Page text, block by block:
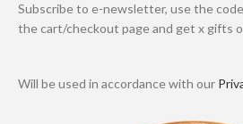
Subscribe to e-newsletter, use the
the cart/checkout page and get x gifts
Will be used in accordance with our